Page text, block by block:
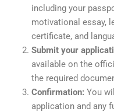
including your
motivational essay,
certificate, and
Submit your
available on the
the required
Confirmation: You
application and any